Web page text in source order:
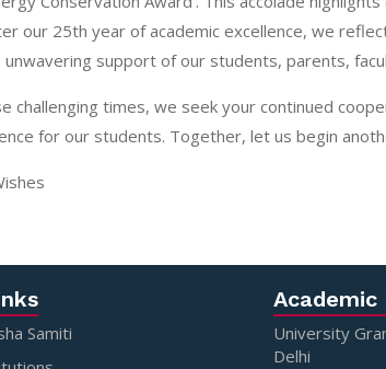
our 25th year of academic excellence, we
support of our students, parents,
challenging times, we seek your continued
for our students. Together, let us begin
Samiti
Academic
University
Delhi